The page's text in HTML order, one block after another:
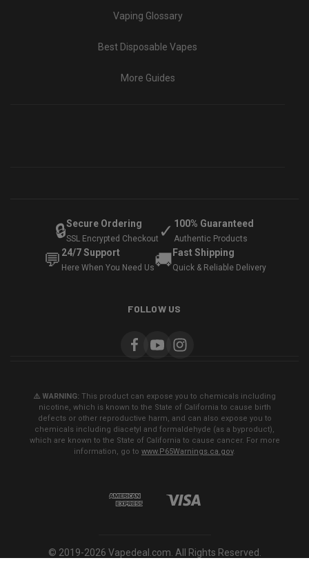
Vaping Glossary
Best Disposable Vapes
More Guides
🔒Secure Ordering
SSL Encrypted Checkout ✓ 100% Guaranteed
Authentic Products
💬 24/7 Support
Here When You Need Us🚚 Fast Shipping
Quick & Reliable Delivery
FOLLOW US
⚠️ WARNING: This product can expose you to chemicals including
nicotine, which is known to the State of California to cause birth
defects or other reproductive harm, and can also expose you to
chemicals including diacetyl and formaldehyde (as a byproduct),
which are known to the State of California to cause cancer. For more
information, go to www.P65Warnings.ca.gov.
© 2019-2026 Vapedeal.com. All Rights Reserved.